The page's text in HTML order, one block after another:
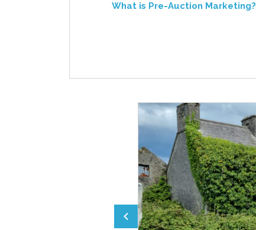
What is Pre-Auction Marketing?